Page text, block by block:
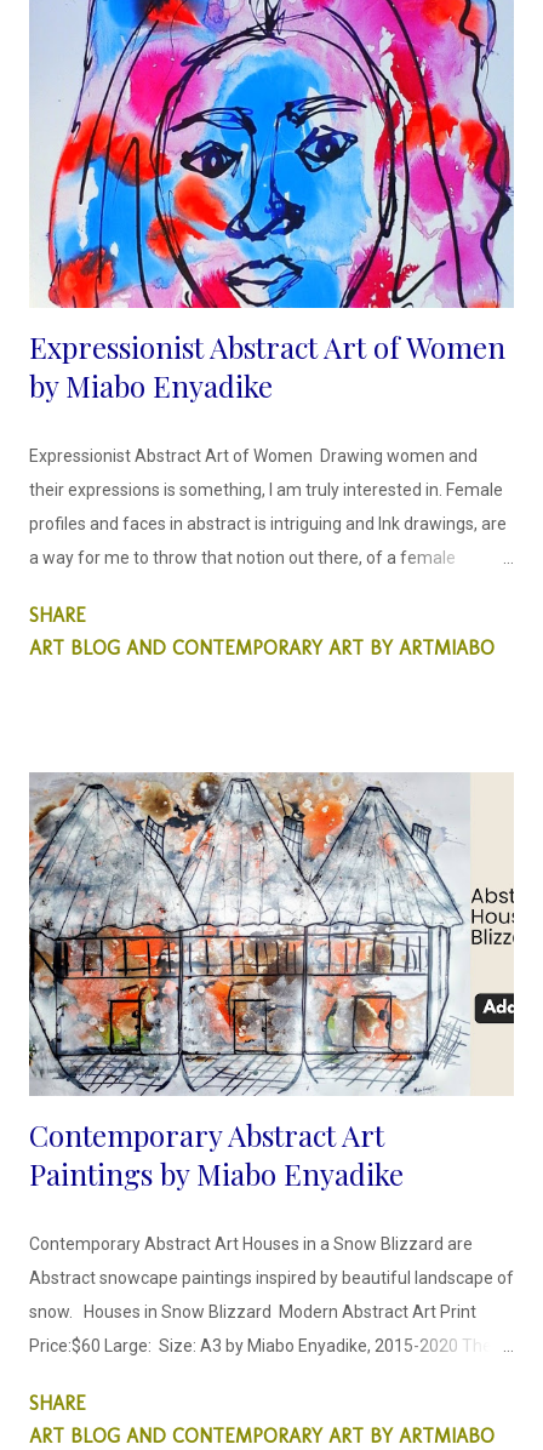
on environmental sustainability, he is renowned for his unique
approach in utilizing found and discarded objects in his
personal sculptor's odyssey. Dotun acknowledges through his
sculpture pieces that environmental art is the way forward for
sculptors whilst subtly through his art, educating the public on
the urgent need to participate in a clean environment. Artist
Bio...
Expressionist Abstract Art of Women
by Miabo Enyadike
Expressionist Abstract Art of Women Drawing women and
their expressions is something, I am truly interested in. Female
profiles and faces in abstract is intriguing and Ink drawings, are
a way for me to throw that notion out there, of a female
to me as a woman artist, this matters.
I draw faces in a way that is
emp...
SHARE
ART BLOG AND CONTEMPORARY ART BY ARTMIABO
Contemporary Abstract Art
Paintings by Miabo Enyadike
Contemporary Abstract Art Houses in a Snow Blizzard are
Abstract snowcape paintings inspired by beautiful landscape of
snow. Houses in Snow Blizzard Modern Abstract Art Print
Price:$60 Large: Size: A3 by Miabo Enyadike, 2015-2020 These
is a heavy snow blizzard. When entire neighborhoods and
SHARE
ART BLOG AND CONTEMPORARY ART BY ARTMIABO